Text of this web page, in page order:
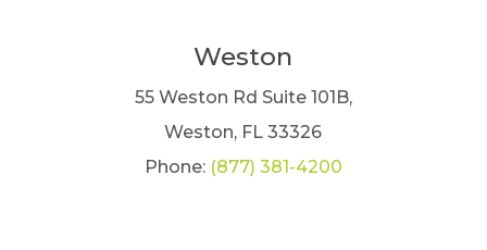
Weston
55 Weston Rd Suite 101B,
Weston, FL 33326
Phone: (877) 381-4200